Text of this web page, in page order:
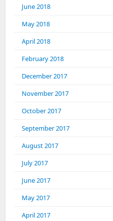
June 2018
May 2018
April 2018
February 2018
December 2017
November 2017
October 2017
September 2017
August 2017
July 2017
June 2017
May 2017
April 2017